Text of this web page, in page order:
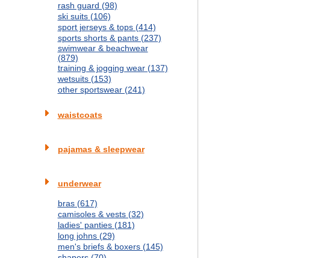
rash guard (98)
ski suits (106)
sport jerseys & tops (414)
sports shorts & pants (237)
swimwear & beachwear
(879)
training & jogging wear (137)
wetsuits (153)
other sportswear (241)
waistcoats
pajamas & sleepwear
underwear
bras (617)
camisoles & vests (32)
ladies' panties (181)
long johns (29)
men's briefs & boxers (145)